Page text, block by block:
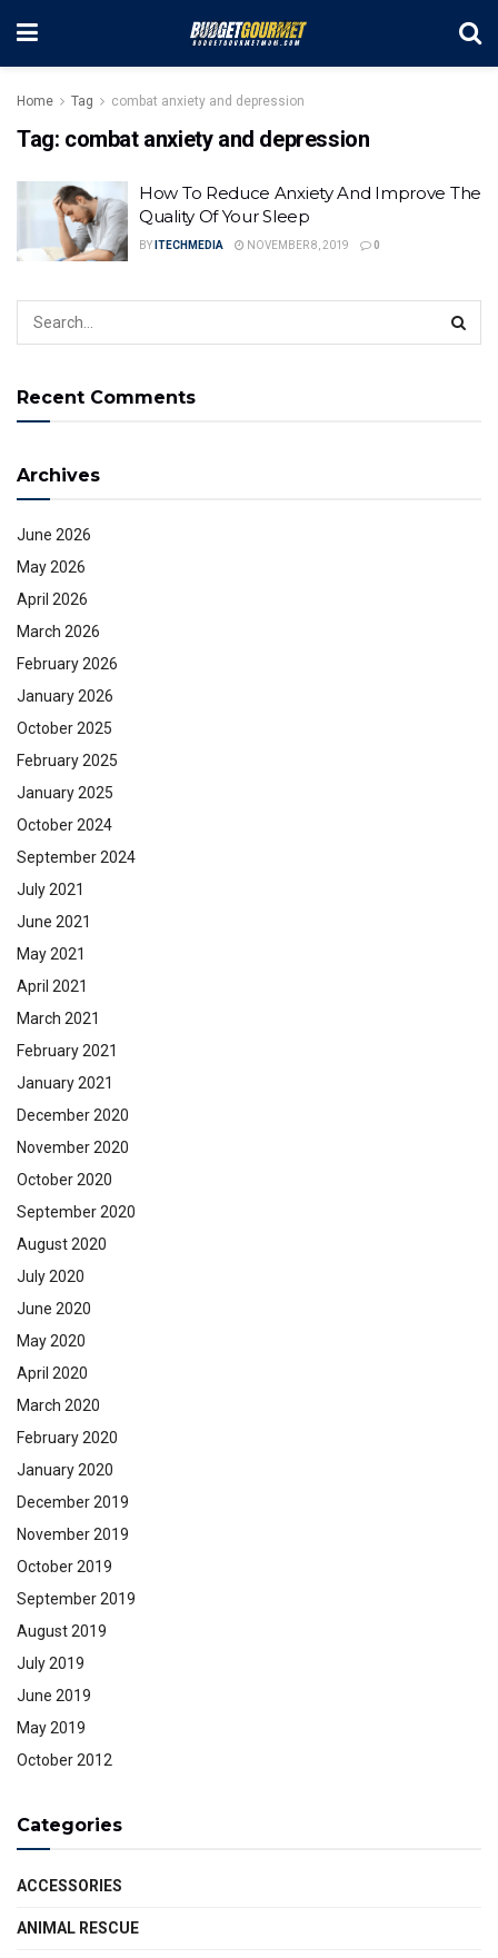
Home Tag combat anxiety and depression
Tag: combat anxiety and depression
How To Reduce Anxiety And Improve The
Quality Of Your Sleep
BY ITECHMEDIA NOVEMBER 8, 2019 0
Recent Comments
Archives
June 2026
May 2026
April 2026
March 2026
February 2026
January 2026
October 2025
February 2025
January 2025
October 2024
September 2024
July 2021
June 2021
May 2021
April 2021
March 2021
February 2021
January 2021
December 2020
November 2020
October 2020
September 2020
August 2020
July 2020
June 2020
May 2020
April 2020
March 2020
February 2020
January 2020
December 2019
November 2019
October 2019
September 2019
August 2019
July 2019
June 2019
May 2019
October 2012
Categories
ACCESSORIES
ANIMAL RESCUE